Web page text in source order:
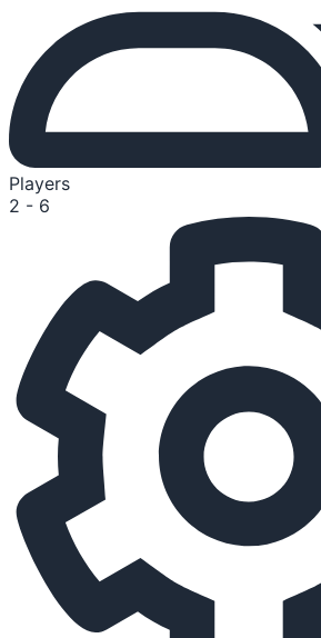
Players
2 - 6